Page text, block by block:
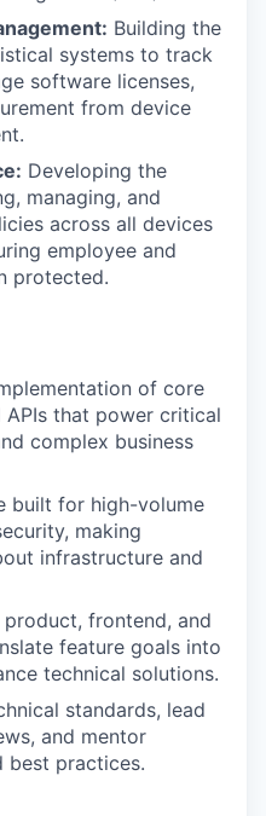
Building the
systems to track
software licenses,
from device
Developing the
managing, and
across all devices
employee and
protected.
of core
APIs that power critical
complex business
built for high-volume
making
infrastructure and
frontend, and
feature goals into
technical solutions.
standards, lead
and mentor
best practices.